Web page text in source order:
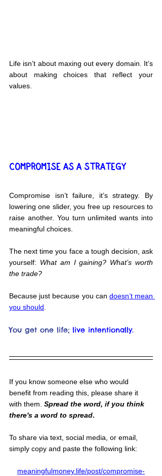
Life isn’t about maxing out every domain. It’s
about making choices that reflect your
values.
COMPROMISE AS A STRATEGY
Compromise isn’t failure, it’s strategy. By
lowering one slider, you free up resources to
raise another. You turn unlimited wants into
meaningful choices.
The next time you face a tough decision, ask
yourself: What am I gaining? What’s worth
the trade?
Because just because you can doesn’t mean
you should.
You get one life; live intentionally.
If you know someone else who would
benefit from reading this, please share it
with them. Spread the word, if you think
there's a word to spread.
To share via text, social media, or email,
simply copy and paste the following link:
meaningfulmoney.life/post/compromise-